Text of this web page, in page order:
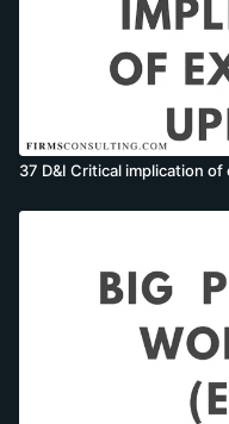
37 D&I Critical implication